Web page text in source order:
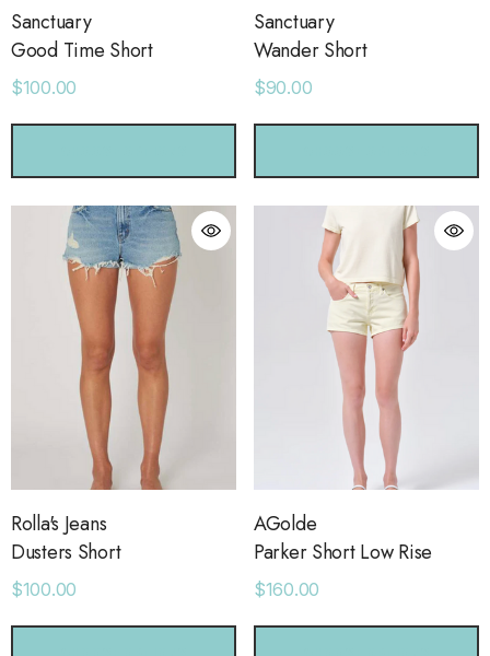
Leather Jacket Holo Holo Tote
$68.00
Details
Sanctuary
Good Time Short
$100.00
Sanctuary
Wander Short
$90.00
Rolla's Jeans
Dusters Short
$100.00
AGolde
Parker Short Low Rise
$160.00